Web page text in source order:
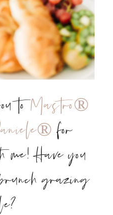
toMastro®
for
Have you
grazing